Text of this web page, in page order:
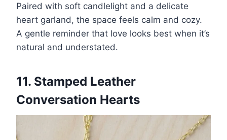
Paired with soft candlelight and a delicate
heart garland, the space feels calm and cozy.
A gentle reminder that love looks best when it’s
natural and understated.
11. Stamped Leather
Conversation Hearts